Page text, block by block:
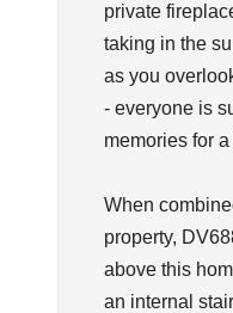
private
taking in the
as you
- everyone is
memories for
When
property,
above this
an internal